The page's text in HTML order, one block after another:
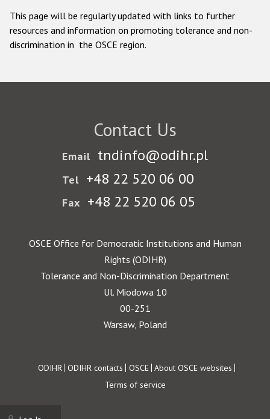
This page will be regularly updated with links to further
resources and information on promoting tolerance and non-
discrimination in the OSCE region.
Contact Us
Email tndinfo@odihr.pl
Tel +48 22 520 06 00
Fax +48 22 520 06 05
OSCE Office for Democratic Institutions and Human
Rights (ODIHR)
Tolerance and Non-Discrimination Department
Ul. Miodowa 10
00-251
Warsaw, Poland
Footer
ODIHR ODIHR contacts OSCE About OSCE websites
Terms of service